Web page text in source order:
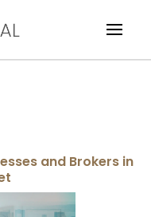
and Brokers in